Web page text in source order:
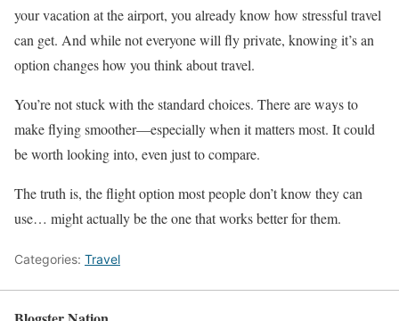
your vacation at the airport, you already know how stressful travel
can get. And while not everyone will fly private, knowing it’s an
option changes how you think about travel.
You’re not stuck with the standard choices. There are ways to
make flying smoother—especially when it matters most. It could
be worth looking into, even just to compare.
The truth is, the flight option most people don’t know they can
use… might actually be the one that works better for them.
Categories: Travel